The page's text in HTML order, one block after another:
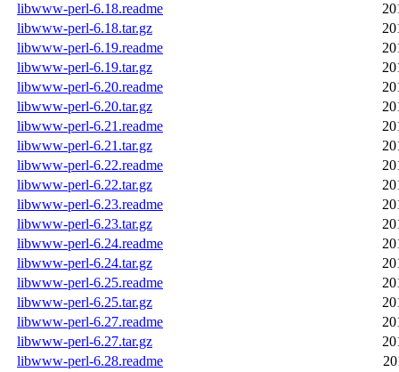
libwww-perl-6.18.readme
libwww-perl-6.18.tar.gz
libwww-perl-6.19.readme
libwww-perl-6.19.tar.gz
libwww-perl-6.20.readme
libwww-perl-6.20.tar.gz
libwww-perl-6.21.readme
libwww-perl-6.21.tar.gz
libwww-perl-6.22.readme
libwww-perl-6.22.tar.gz
libwww-perl-6.23.readme
libwww-perl-6.23.tar.gz
libwww-perl-6.24.readme
libwww-perl-6.24.tar.gz
libwww-perl-6.25.readme
libwww-perl-6.25.tar.gz
libwww-perl-6.27.readme
libwww-perl-6.27.tar.gz
libwww-perl-6.28.readme